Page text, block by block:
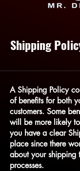
Shipping
A Shipping Policy
of benefits for both
customers. Some
will be more likely
you have a clear
place since there
about your shipping
processes.